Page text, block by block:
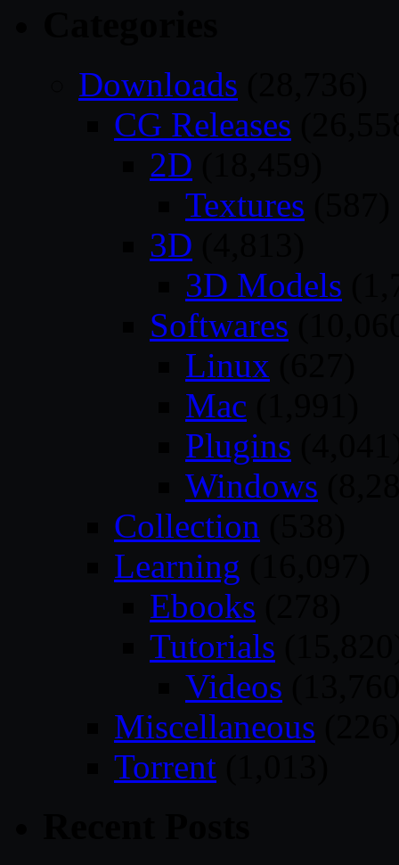
Downloads
CG Releases
2D
Textures
3D
3D Models
Softwares
Linux
Mac
Plugins
Windows
Collection
Learning
Ebooks
Tutorials
Videos
Miscellaneous
Torrent